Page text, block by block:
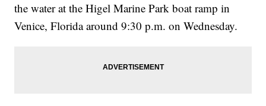
the water at the Higel Marine Park boat ramp in
Venice, Florida around 9:30 p.m. on Wednesday.